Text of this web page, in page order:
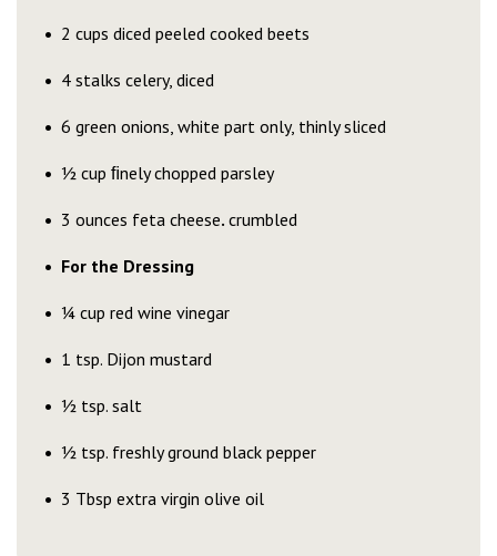
2 cups diced peeled cooked beets
4 stalks celery, diced
6 green onions, white part only, thinly sliced
½ cup ﬁnely chopped parsley
3 ounces feta cheese. crumbled
For the Dressing
¼ cup red wine vinegar
1 tsp. Dijon mustard
½ tsp. salt
½ tsp. freshly ground black pepper
3 Tbsp extra virgin olive oil